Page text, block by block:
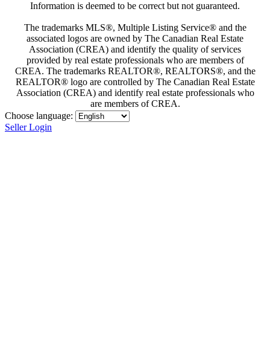
Information is deemed to be correct but not guaranteed.
The trademarks MLS®, Multiple Listing Service® and the
associated logos are owned by The Canadian Real Estate
Association (CREA) and identify the quality of services
provided by real estate professionals who are members of
CREA. The trademarks REALTOR®, REALTORS®, and the
REALTOR® logo are controlled by The Canadian Real Estate
Association (CREA) and identify real estate professionals who
are members of CREA.
Choose language:
Seller Login